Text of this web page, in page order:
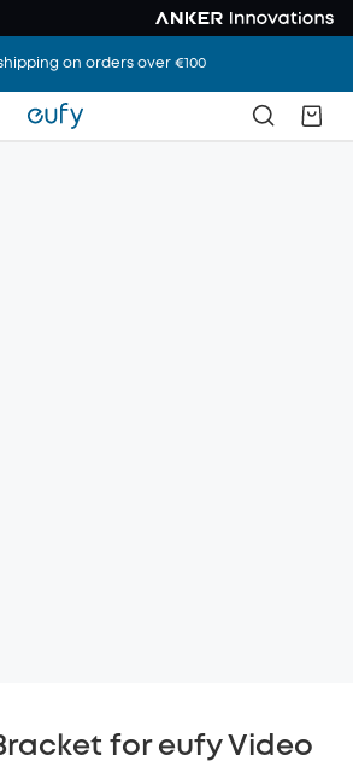
on orders over €100
for eufy Video